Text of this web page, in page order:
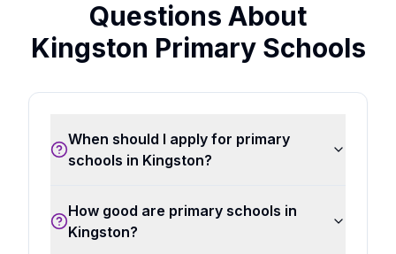
Questions About
Kingston Primary Schools
When should I apply for primary
schools in Kingston?
How good are primary schools in
Kingston?